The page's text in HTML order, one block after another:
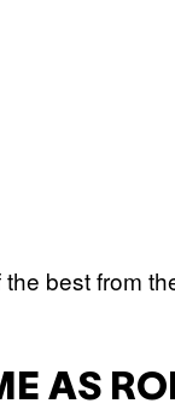
the best from
AS